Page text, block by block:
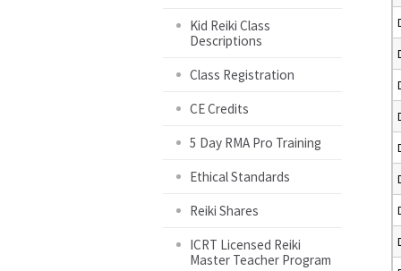
Kid Reiki Class
Descriptions
Class Registration
CE Credits
5 Day RMA Pro Training
Ethical Standards
Reiki Shares
ICRT Licensed Reiki
Master Teacher Program